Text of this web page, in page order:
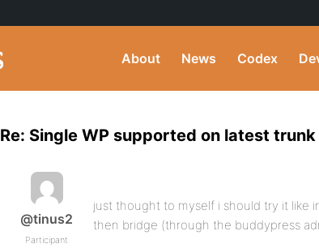
About News Codex
Re: Single WP supported on latest trunk
@tinus2
Participant
just thought to myself i should try it like
then bridge (through the buddypress